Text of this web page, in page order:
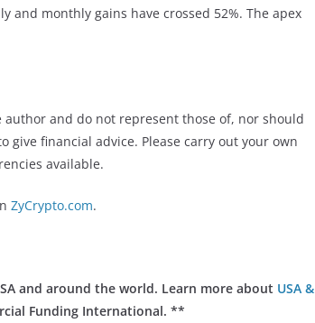
and monthly gains have crossed 52%. The apex
and do not represent those of, nor should
financial advice. Please carry out your own
available.
ZyCrypto.com.
and around the world. Learn more about USA &
Funding International. **